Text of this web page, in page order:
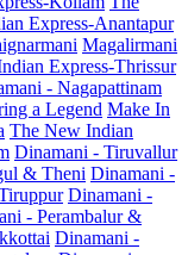
Express-Anantapur
Magalirmani
Express-Thrissur
- Nagapattinam
a Legend Make In
The New Indian
Dinamani - Tiruvallur
& Theni Dinamani -
Dinamani -
- Perambalur &
Dinamani -